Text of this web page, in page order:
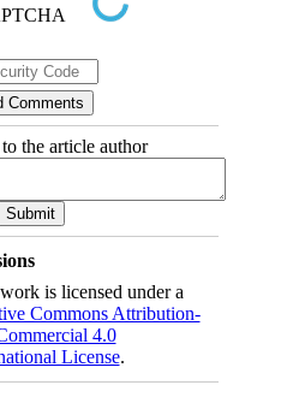
the article author
is licensed under a
Commons Attribution-
4.0
License.